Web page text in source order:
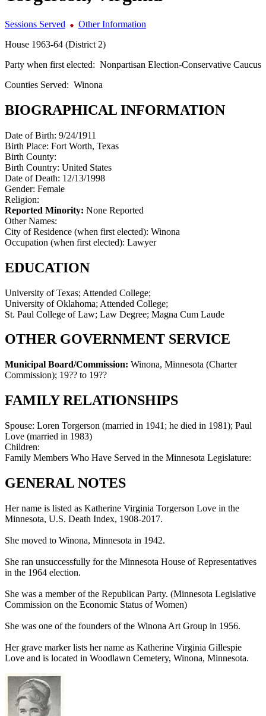
Sessions Served
Other Information
House 1963-64 (District 2)
Party when first elected: Nonpartisan Election-Conservative Caucus
Counties Served: Winona
BIOGRAPHICAL INFORMATION
Date of Birth: 9/24/1911
Birth Place: Fort Worth, Texas
Birth County:
Birth Country: United States
Date of Death: 12/13/1998
Gender: Female
Religion:
Reported Minority: None Reported
Other Names:
City of Residence (when first elected): Winona
Occupation (when first elected): Lawyer
EDUCATION
University of Texas; Attended College;
University of Oklahoma; Attended College;
St. Paul College of Law; Law Degree; Magna Cum Laude
OTHER GOVERNMENT SERVICE
Municipal Board/Commission: Winona, Minnesota (Charter
Commission); 19?? to 19??
FAMILY RELATIONSHIPS
Spouse: Loren Torgerson (married in 1941; he died in 1981); Paul
Love (married in 1983)
Children:
Family Members Who Have Served in the Minnesota Legislature:
GENERAL NOTES
Her name is listed as Katherine Virginia Torgerson Love in the
Minnesota, U.S. Death Index, 1908-2017.
She moved to Winona, Minnesota in 1942.
She ran unsuccessfully for the Minnesota House of Representatives
in the 1964 election.
She was a member of the Republican Party. (Minnesota Legislative
Commission on the Economic Status of Women)
She was one of the founders of the Winona Art Group in 1956.
Her grave marker lists her name as Katherine Virginia Gillespie
Love and is located in Woodlawn Cemetery, Winona, Minnesota.